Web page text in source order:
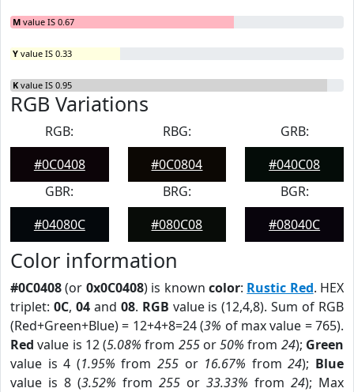
M value IS 0.67
Y value IS 0.33
K value IS 0.95
RGB Variations
RGB:
#0C0408
RBG:
#0C0804
GRB:
#040C08
GBR:
#04080C
BRG:
#080C08
BGR:
#08040C
Color information
#0C0408(or 0x0C0408) is known color: Rustic Red. HEX
triplet: 0C, 04and 08. RGB value is (12,4,8). Sum of RGB
(Red+Green+Blue) = 12+4+8=24 (3% of max value = 765).
Red value is 12 (5.08% from 255or50% from 24); Green
value is 4 (1.95% from255 or 16.67% from24); Blue
value is 8 (3.52% from 255 or 33.33% from 24); Max